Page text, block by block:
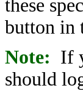
these
button in
Note: If
should